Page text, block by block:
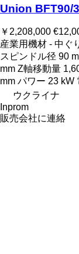
Union BFT90/
￥2,208,000
産業用機材 - 中ぐ
スピンドル径 90
mm Z軸移動量
mm パワー 23 kW
ウクライナ
Inprom
販売会社に連絡